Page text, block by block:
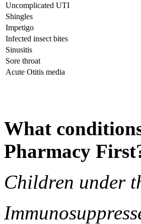
Uncomplicated UTI
Shingles
Impetigo
Infected insect bites
Sinusitis
Sore throat
Acute Otitis media
What
Pharmacy
Children under